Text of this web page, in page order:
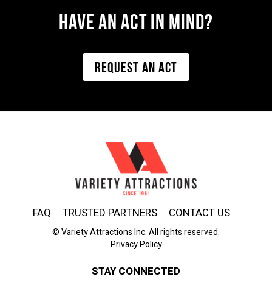
Have AN ACT IN MIND?
REQUEST AN ACT
FAQ TRUSTED PARTNERS CONTACT US
© Variety Attractions Inc. All rights reserved.
Privacy Policy
STAY CONNECTED